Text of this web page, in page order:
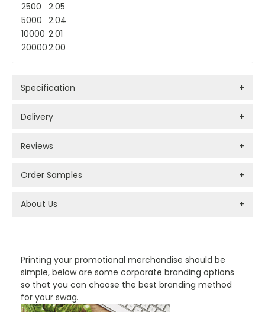
Printing your promotional merchandise should be
simple, below are some corporate branding options
so that you can choose the best branding method
for your swag.
2500
2.05
5000 2.04
10000 2.01
200002.00
Specification +
Delivery +
Reviews +
Order Samples +
About Us +